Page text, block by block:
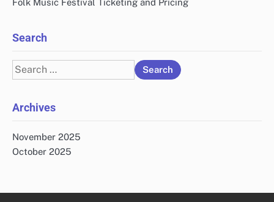
Search
Search
for:
Archives
November 2025
October 2025